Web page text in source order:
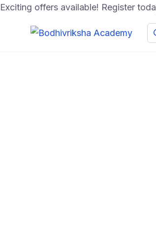
Exciting offers available! Register